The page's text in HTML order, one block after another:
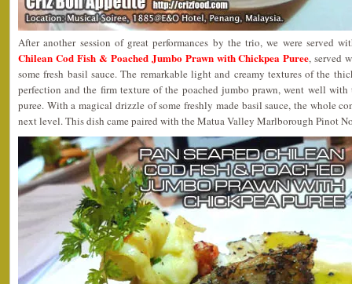
After another session of great performances by the trio, we were served
Chilean Cod Fish & Poached Jumbo Prawn with Chickpea Puree, served
some fresh basil sauce. The remarkable light and creamy textures of the
perfection and the firm texture of the poached jumbo prawn, went well
puree. With a magical drizzle of some freshly made basil sauce, the whole
next level. This dish came paired with the Matua Valley Marlborough Pinot